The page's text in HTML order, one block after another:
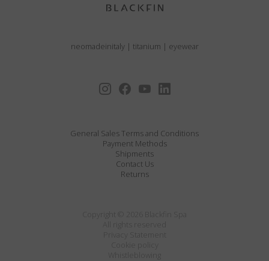
neomadeinitaly | titanium | eyewear
General Sales Terms and Conditions
Payment Methods
Shipments
Contact Us
Returns
Privacy Statement